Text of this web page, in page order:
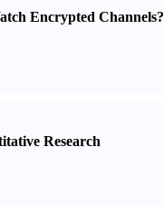
Encrypted Channels?
Research